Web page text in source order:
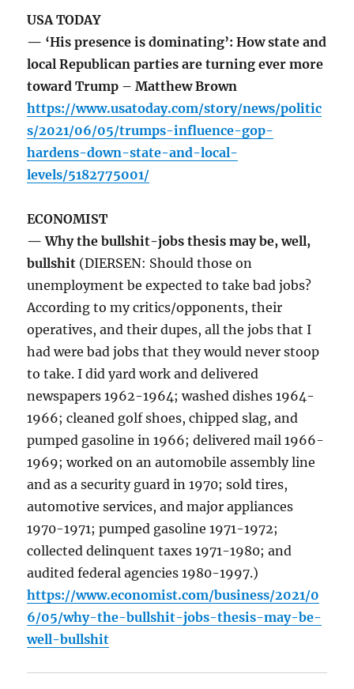
USA TODAY
— ‘His presence is dominating’: How state and
local Republican parties are turning ever more
toward Trump – Matthew Brown
https://www.usatoday.com/story/news/politic
s/2021/06/05/trumps-influence-gop-
hardens-down-state-and-local-
levels/5182775001/
ECONOMIST
— Why the bullshit-jobs thesis may be, well,
bullshit (DIERSEN: Should those on
unemployment be expected to take bad jobs?
According to my critics/opponents, their
operatives, and their dupes, all the jobs that I
had were bad jobs that they would never stoop
to take. I did yard work and delivered
newspapers 1962-1964; washed dishes 1964-
1966; cleaned golf shoes, chipped slag, and
pumped gasoline in 1966; delivered mail 1966-
1969; worked on an automobile assembly line
and as a security guard in 1970; sold tires,
automotive services, and major appliances
1970-1971; pumped gasoline 1971-1972;
collected delinquent taxes 1971-1980; and
audited federal agencies 1980-1997.)
https://www.economist.com/business/2021/0
6/05/why-the-bullshit-jobs-thesis-may-be-
well-bullshit